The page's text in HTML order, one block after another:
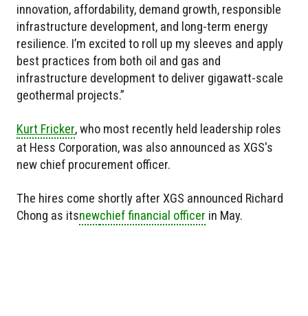
innovation, affordability, demand growth, responsible
infrastructure development, and long-term energy
resilience. I’m excited to roll up my sleeves and apply
best practices from both oil and gas and
infrastructure development to deliver gigawatt-scale
geothermal projects.”
Kurt Fricker, who most recently held leadership roles
at Hess Corporation, was also announced as XGS's
new chief procurement officer.
The hires come shortly after XGS announced Richard
Chong as itsnewchief financial officer in May.